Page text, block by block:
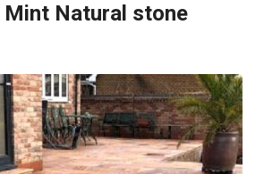
Mint Natural stone